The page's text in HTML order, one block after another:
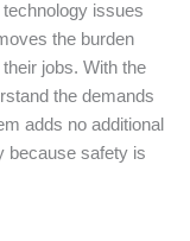
issues
the burden
jobs. With the
the demands
adds no additional
because safety is